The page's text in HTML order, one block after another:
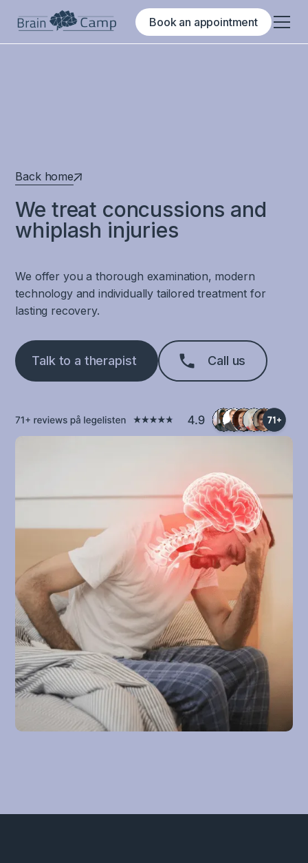
Book an appointment
Back home
We treat concussions and
whiplash injuries
We offer you a thorough examination, modern
technology and individually tailored treatment for
lasting recovery.
Talk to a therapist Call us